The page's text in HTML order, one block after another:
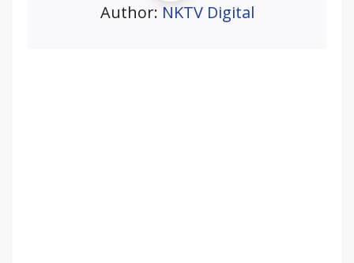
Author: NKTV Digital